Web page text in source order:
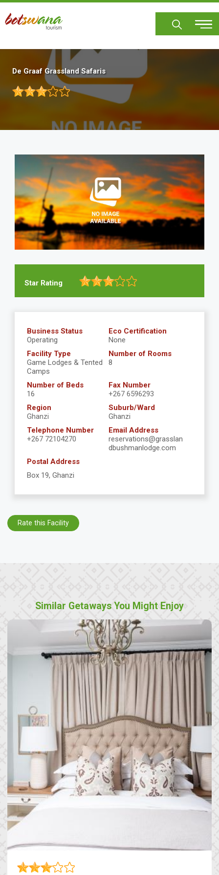
Skip
main
De Graaf Grassland Safaris
Star Rating
Business Status
Operating
Eco Certification
None
Facility Type
Game Lodges & Tented
Camps
Number of Rooms
8
Number of Beds
16
Fax Number
+267 6596293
Region
Ghanzi
Suburb/Ward
Ghanzi
Telephone Number
+267 72104270
Email Address
reservations@grasslan
dbushmanlodge.com
Postal Address
Box 19, Ghanzi
Rate this Facility
Similar Getaways You Might Enjoy